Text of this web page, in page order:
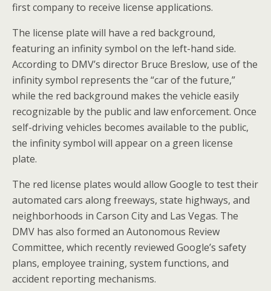
first company to receive license applications.
The license plate will have a red background,
featuring an infinity symbol on the left-hand side.
According to DMV’s director Bruce Breslow, use of the
infinity symbol represents the “car of the future,”
while the red background makes the vehicle easily
recognizable by the public and law enforcement. Once
self-driving vehicles becomes available to the public,
the infinity symbol will appear on a green license
plate.
The red license plates would allow Google to test their
automated cars along freeways, state highways, and
neighborhoods in Carson City and Las Vegas. The
DMV has also formed an Autonomous Review
Committee, which recently reviewed Google’s safety
plans, employee training, system functions, and
accident reporting mechanisms.